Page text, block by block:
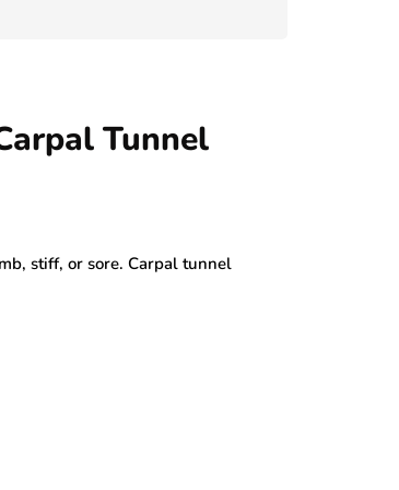
Tunnel
stiff, or sore. Carpal tunnel